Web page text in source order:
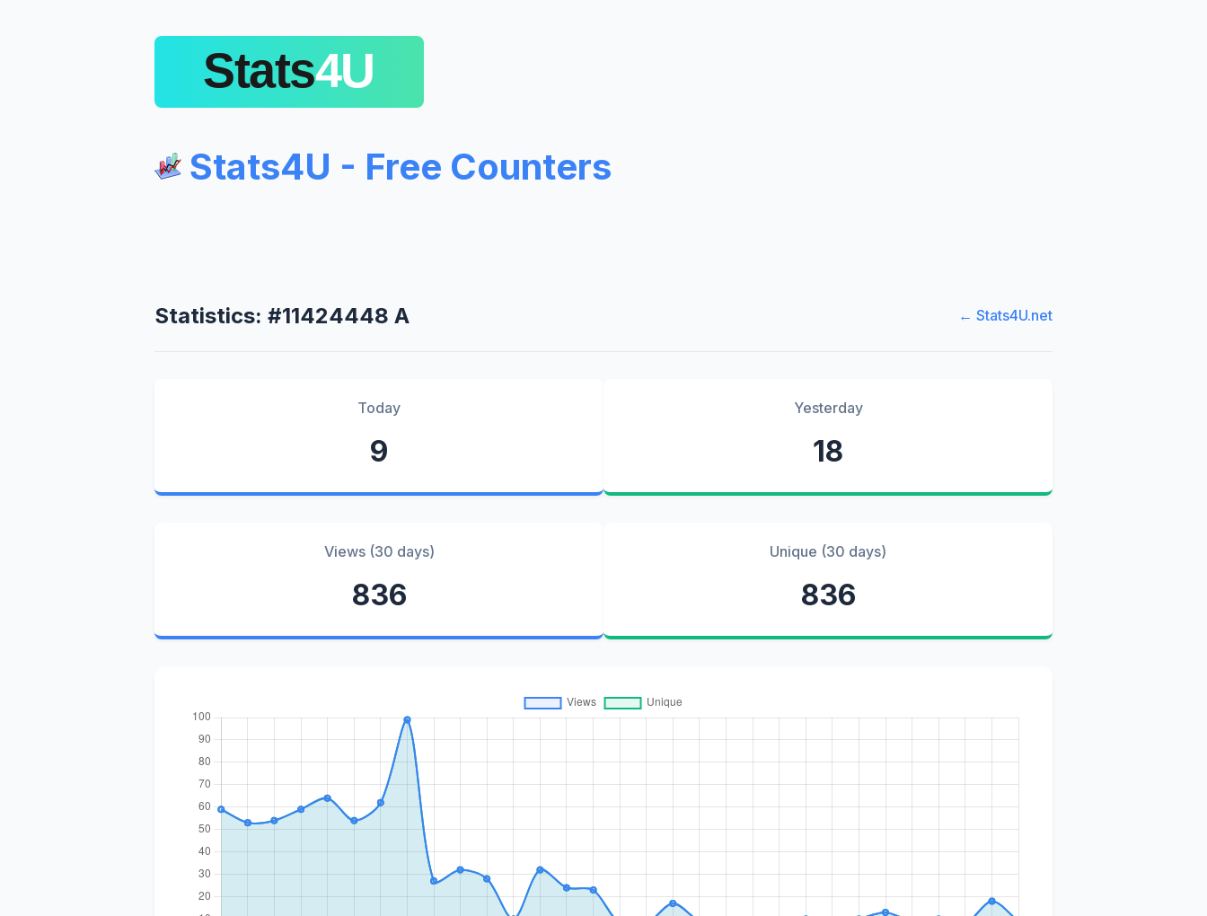
Stats4U - Free Counters
Statistics: #11424448 A ← Stats4U.net
Today
9
Yesterday
18
Views (30 days)
836
Unique (30 days)
836